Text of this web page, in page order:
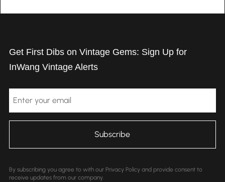
Get First Dibs on Vintage Gems: Sign Up for
InWang Vintage Alerts
By subscribing you agree to with our Privacy Policy and provide consent to
receive updates from our company.